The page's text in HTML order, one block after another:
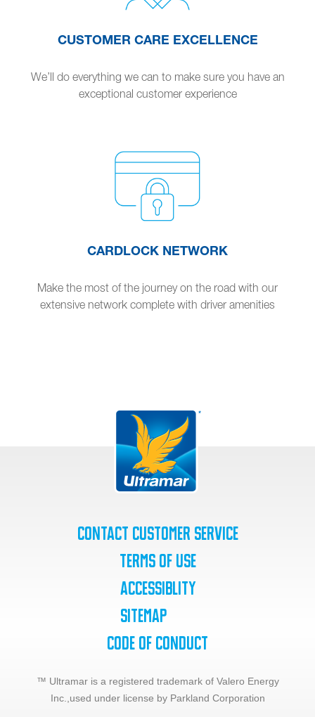
CUSTOMER CARE EXCELLENCE
We’ll do everything we can to make sure you have an
exceptional customer experience
CARDLOCK NETWORK
Make the most of the journey on the road with our
extensive network complete with driver amenities
Contact Customer Service
Terms of Use
Accessiblity
SiteMap
Code of Conduct
™ Ultramar is a registered trademark of Valero Energy
Inc., used under license by Parkland Corporation